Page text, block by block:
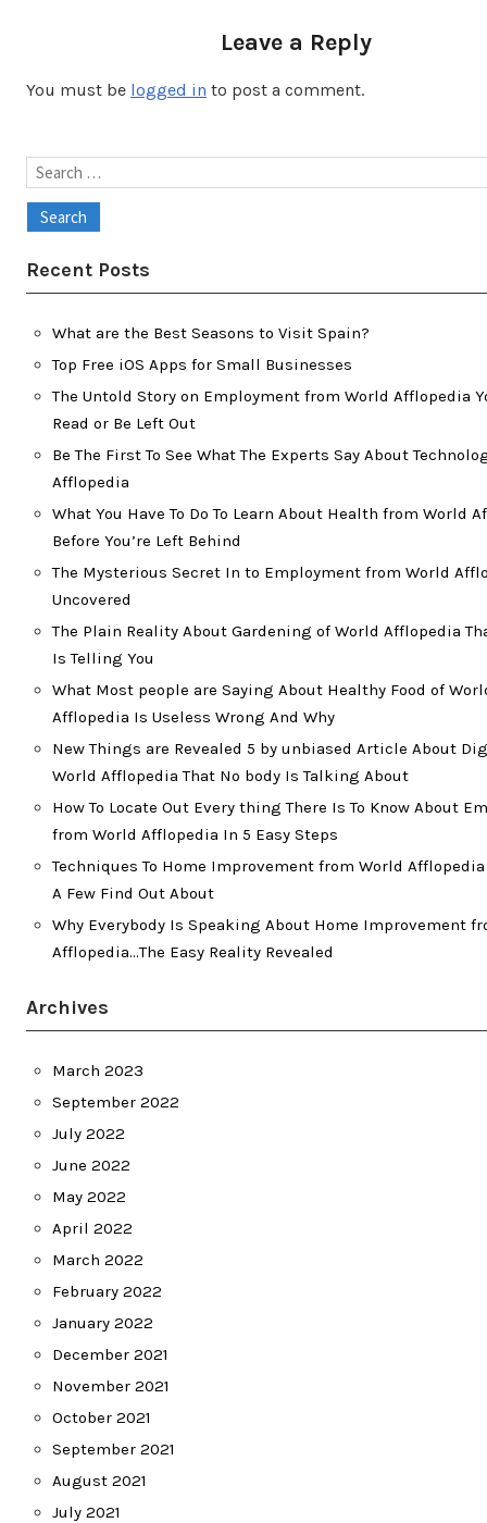
Leave a Reply
You must be logged in to post a comment.
Search
Recent Posts
What are the Best Seasons to Visit Spain?
Top Free iOS Apps for Small Businesses
The Untold Story on Employment from World Afflopedia
Read or Be Left Out
Be The First To See What The Experts Say About
Afflopedia
What You Have To Do To Learn About Health from World
Before You’re Left Behind
The Mysterious Secret In to Employment from World
Uncovered
The Plain Reality About Gardening of World Afflopedia
Is Telling You
What Most people are Saying About Healthy Food of
Afflopedia Is Useless Wrong And Why
New Things are Revealed 5 by unbiased Article About
World Afflopedia That No body Is Talking About
How To Locate Out Every thing There Is To Know About
from World Afflopedia In 5 Easy Steps
Techniques To Home Improvement from World Afflopedia
A Few Find Out About
Why Everybody Is Speaking About Home Improvement
Afflopedia…The Easy Reality Revealed
Archives
March 2023
September 2022
July 2022
June 2022
May 2022
April 2022
March 2022
February 2022
January 2022
December 2021
November 2021
October 2021
September 2021
August 2021
July 2021